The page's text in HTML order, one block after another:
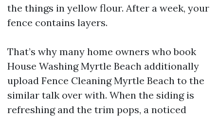
the things in yellow flour. After a week, your
fence contains layers.
That’s why many home owners who book
House Washing Myrtle Beach additionally
upload Fence Cleaning Myrtle Beach to the
similar talk over with. When the siding is
refreshing and the trim pops, a noticed